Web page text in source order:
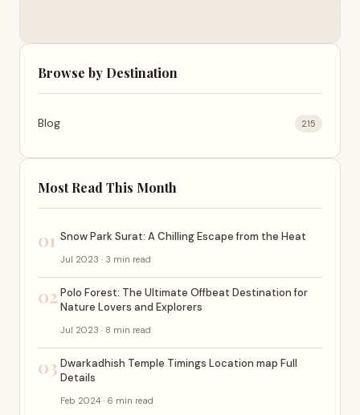
Browse by Destination
Blog 215
Most Read This Month
01 Snow Park Surat: A Chilling Escape from the Heat
Jul 2023 · 3 min read
02Polo Forest: The Ultimate Offbeat Destination for
Nature Lovers and Explorers
Jul 2023 · 8 min read
03 Dwarkadhish Temple Timings Location map Full
Details
Feb 2024 · 6 min read